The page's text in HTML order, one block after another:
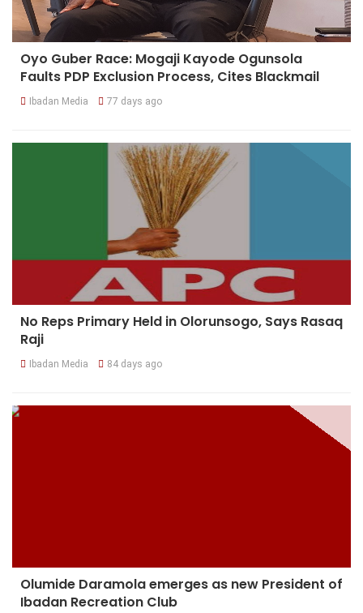
Oyo Guber Race: Mogaji Kayode Ogunsola
Faults PDP Exclusion Process, Cites Blackmail
Ibadan Media 77 days ago
No Reps Primary Held in Olorunsogo, Says Rasaq
Raji
Ibadan Media 84 days ago
Olumide Daramola emerges as new President of
Ibadan Recreation Club